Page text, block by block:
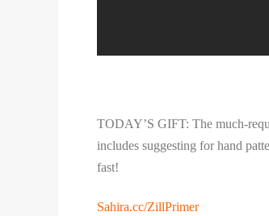
TODAY’S GIFT: The much-
includes suggesting for hand
fast!
Sahira.cc/ZillPrimer